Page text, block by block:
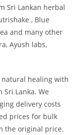
Sri Lankan herbal
, Blue
and many other
Ayush labs,
natural healing with
Lanka. We
delivery costs
prices for bulk
the original price.